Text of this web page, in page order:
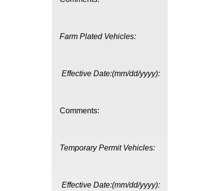
Farm Plated Vehicles:
Effective Date:(mm/dd/yyyy):
Comments:
Temporary Permit Vehicles:
Effective Date:(mm/dd/yyyy):